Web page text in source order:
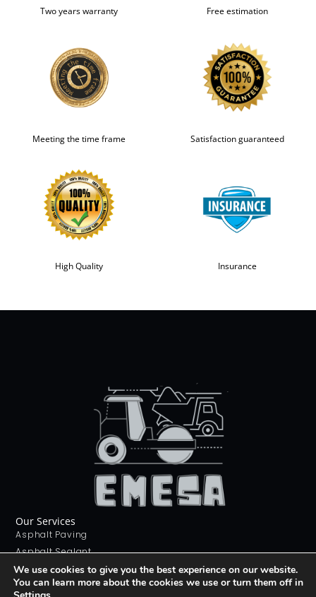
Two years warranty Free estimation
Meeting the time frame Satisfaction guaranteed
High Quality Insurance
Our Services
Asphalt Paving
Asphalt Sealant
Concrete Sealant
Concrete Driveways
We use cookies to give you the best experience on our website.
You can learn more about the cookies we use or turn them off in